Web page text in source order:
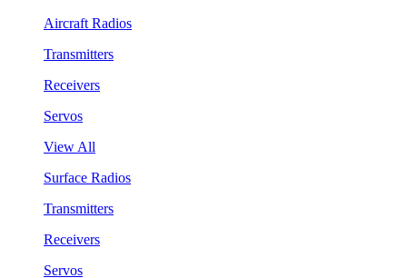
Aircraft Radios
Transmitters
Receivers
Servos
View All
Surface Radios
Transmitters
Receivers
Servos